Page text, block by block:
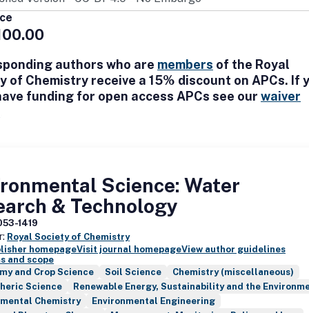
systems. Environmental Science: Processes & Impacts also
bridge between environmental chemistry and sustainability topics,
assessment, materials flow analysis, and environmental decision
authors who are members of the Royal
of Chemistry receive a 15% discount on APCs. If
funding for open access APCs see our waiver
Science: Water
& Technology
1419
Royal Society of Chemistry
homepageVisit journal homepageView author guidelines
and scope
and Crop Science
Soil Science
Chemistry (miscellaneous)
Science
Renewable Energy, Sustainability and the
Chemistry
Environmental Engineering